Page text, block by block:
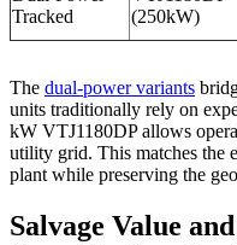
Tracked
(250kW)
The dual-power variants
units traditionally rely on
kW VTJ1180DP allows
utility grid. This matches the
plant while preserving the
Salvage Value